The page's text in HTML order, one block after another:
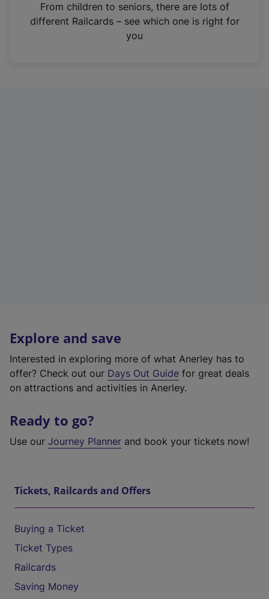
n
From children to seniors, there are lots of
different Railcards – see which one is right for
you
Explore and save
Interested in exploring more of what Anerley has to
offer? Check out our Days Out Guide for great deals
on attractions and activities in Anerley.
Ready to go?
Use our Journey Planner and book your tickets now!
Tickets, Railcards and Offers
Buying a Ticket
Ticket Types
Railcards
Saving Money